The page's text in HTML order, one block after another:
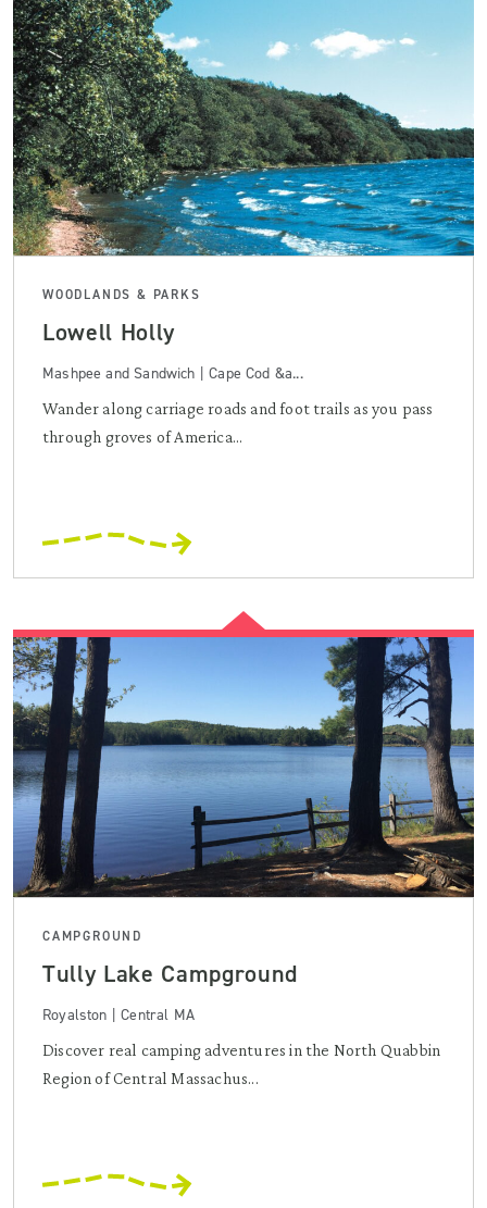
WOODLANDS & PARKS
Lowell Holly
Mashpee and Sandwich | Cape Cod &a...
Wander along carriage roads and foot trails as you pass
through groves of America...
CAMPGROUND
Tully Lake Campground
Royalston | Central MA
Discover real camping adventures in the North Quabbin
Region of Central Massachus...